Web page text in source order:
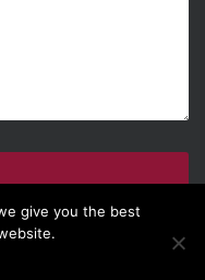
>
give you the best